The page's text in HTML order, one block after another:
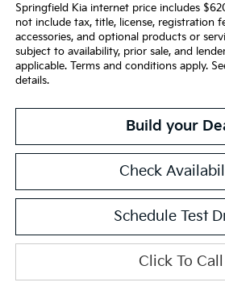
Springfield Kia internet price includes
not include tax, title, license, registration
accessories, and optional products or
subject to availability, prior sale, and
applicable. Terms and conditions apply.
details.
Build your
Check
Schedule Test
Click To Call